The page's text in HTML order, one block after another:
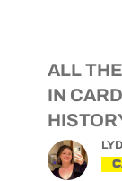
ALL
IN